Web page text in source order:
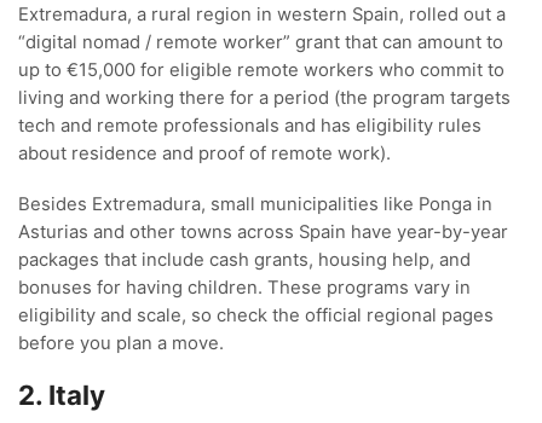
Extremadura, a rural region in western Spain, rolled out a
“digital nomad / remote worker” grant that can amount to
up to €15,000 for eligible remote workers who commit to
living and working there for a period (the program targets
tech and remote professionals and has eligibility rules
about residence and proof of remote work).
Besides Extremadura, small municipalities like Ponga in
Asturias and other towns across Spain have year-by-year
packages that include cash grants, housing help, and
bonuses for having children. These programs vary in
eligibility and scale, so check the official regional pages
before you plan a move.
2. Italy